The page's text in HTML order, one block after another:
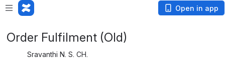
Open in app
Order Fulfilment (Old)
Sravanthi N. S. CH.